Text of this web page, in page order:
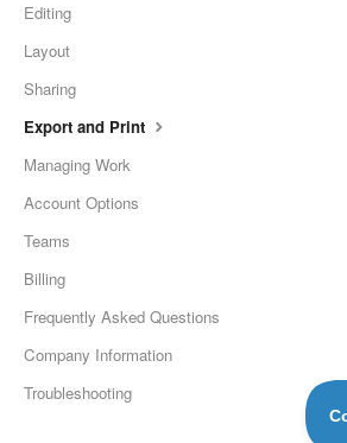
Editing
Layout
Sharing
Export and Print
Managing Work
Account Options
Teams
Billing
Frequently Asked Questions
Company Information
Troubleshooting